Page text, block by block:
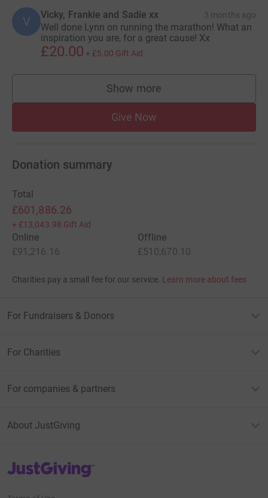
V Vicky, Frankie and Sadie xx 3 months ago
Well done Lynn on running the marathon! What an
inspiration you are, for a great cause! Xx
£20.00 + £5.00 Gift Aid
Show more
supporters
Give Now
Donation summary
Total
£601,886.26
+ £13,043.98 Gift Aid
Online
£91,216.16
Offline
£510,670.10
Charities pay a small fee for our service. Learn more about fees
For Fundraisers & Donors
For Charities
For companies & partners
About JustGiving
JustGiving’s homepage